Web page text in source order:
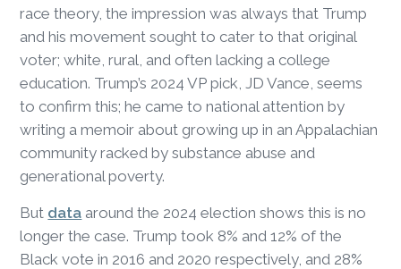
race theory, the impression was always that Trump
and his movement sought to cater to that original
voter; white, rural, and often lacking a college
education. Trump’s 2024 VP pick, JD Vance, seems
to confirm this; he came to national attention by
writing a memoir about growing up in an Appalachian
community racked by substance abuse and
generational poverty.
But data around the 2024 election shows this is no
longer the case. Trump took 8% and 12% of the
Black vote in 2016 and 2020 respectively, and 28%